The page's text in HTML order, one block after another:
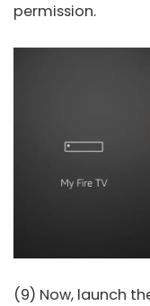
permission.
(9) Now, launch